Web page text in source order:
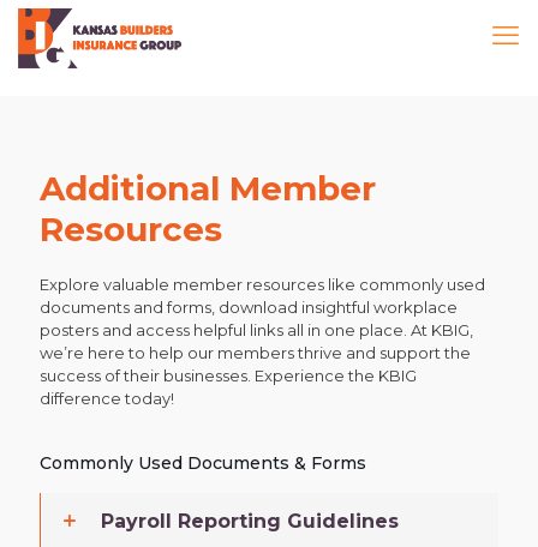
Additional Member
Resources
Explore valuable member resources like commonly used
documents and forms, download insightful workplace
posters and access helpful links all in one place. At KBIG,
we’re here to help our members thrive and support the
success of their businesses. Experience the KBIG
difference today!
Commonly Used Documents & Forms
Payroll Reporting Guidelines